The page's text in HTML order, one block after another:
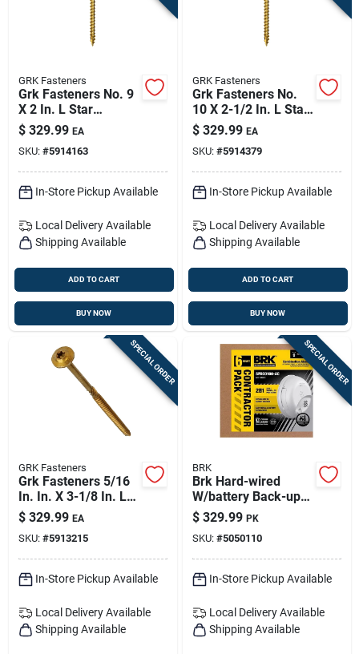
GRK Fasteners
Grk Fasteners No. 9
X 2 In. L Star
Climatek W-cut
Multi-purpose
Screws 3700 Pk
$ 329.99 EA
SKU: #5914163
In-Store Pickup Available
Local Delivery Available
Shipping Available
ADD TO CART
BUY NOW
GRK Fasteners
Grk Fasteners No.
10 X 2-1/2 In. L Star
Climatek W-cut
Multi-purpose
Screws 2500 Pk
$ 329.99 EA
SKU: #5914379
In-Store Pickup Available
Local Delivery Available
Shipping Available
ADD TO CART
BUY NOW
SPECIAL ORDER
GRK Fasteners
Grk Fasteners 5/16
In. In. X 3-1/8 In. L
Star Hex Head W-cut
Structural Screws
$ 329.99 EA
SKU: #5913215
In-Store Pickup Available
Local Delivery Available
Shipping Available
SPECIAL ORDER
BRK
Brk Hard-wired
W/battery Back-up
Ionization Smoke
And Carbon
Monoxide Detector 6
Pk
$ 329.99 PK
SKU: #5050110
In-Store Pickup Available
Local Delivery Available
Shipping Available